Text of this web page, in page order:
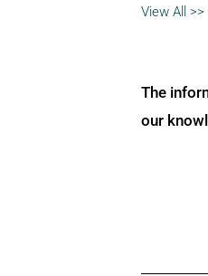
View All >>
The
our